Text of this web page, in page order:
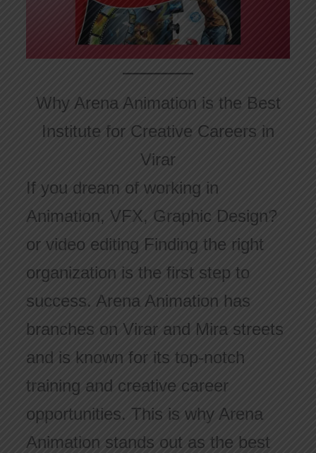
Why Arena Animation is the Best
Institute for Creative Careers in
Virar
If you dream of working in
Animation, VFX, Graphic Design?
or video editing Finding the right
organization is the first step to
success. Arena Animation has
branches on Virar and Mira streets
and is known for its top-notch
training and creative career
opportunities. This is why Arena
Animation stands out as the best